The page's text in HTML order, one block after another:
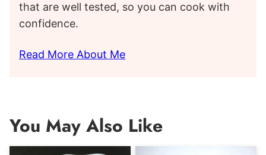
that are well tested, so you can cook with
confidence.
Read More About Me
You May Also Like